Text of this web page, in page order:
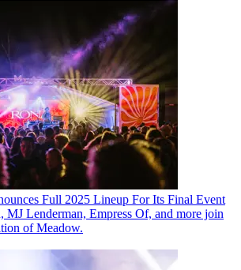
Full 2025 Lineup For Its Final Event
MJ Lenderman, Empress Of, and more join
of Meadow.